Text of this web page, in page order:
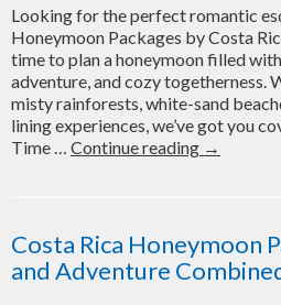
Looking for the perfect romantic
Honeymoon Packages by Costa
time to plan a honeymoon filled
adventure, and cozy togetherness.
misty rainforests, white-sand
lining experiences, we’ve got you
Time … Continue reading Plan
Rica
Rios
→
Costa Rica Honeymoon
and Adventure